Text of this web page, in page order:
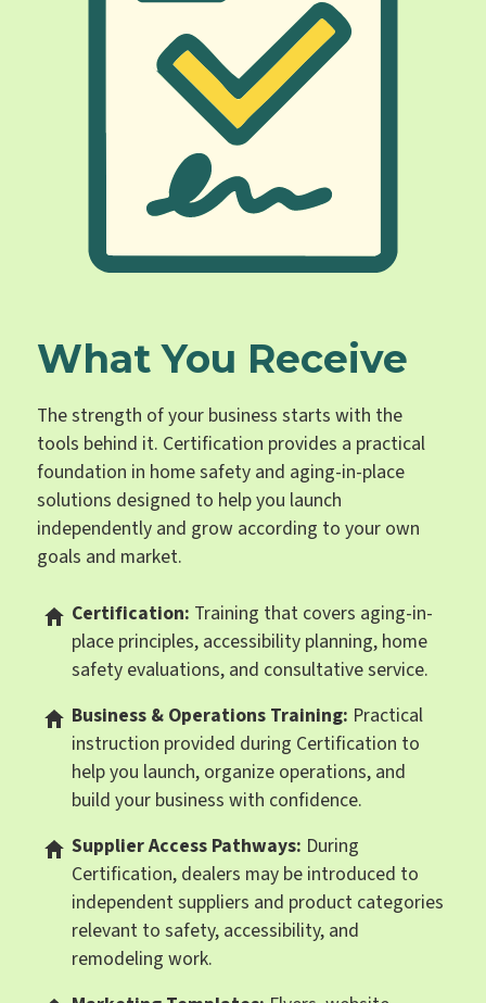
What You Receive
The strength of your business starts with the
tools behind it. Certification provides a practical
foundation in home safety and aging-in-place
solutions designed to help you launch
independently and grow according to your own
goals and market.
Certification: Training that covers aging-in-
place principles, accessibility planning, home
safety evaluations, and consultative service.
Business & Operations Training: Practical
instruction provided during Certification to
help you launch, organize operations, and
build your business with confidence.
Supplier Access Pathways: During
Certification, dealers may be introduced to
independent suppliers and product categories
relevant to safety, accessibility, and
remodeling work.